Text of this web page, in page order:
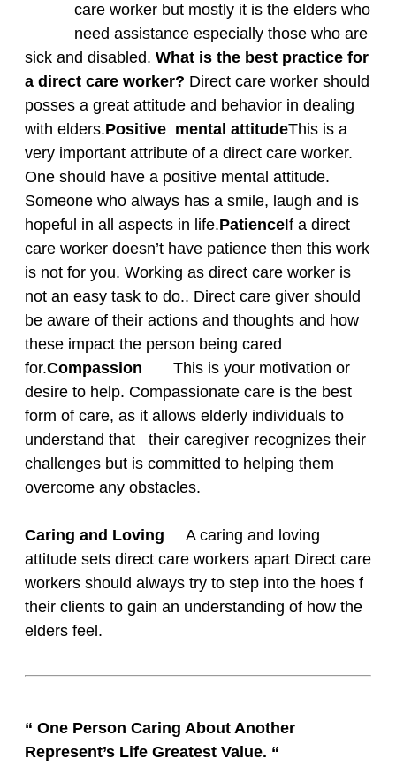
care worker but mostly it is the elders who
need assistance especially those who are
sick and disabled. What is the best practice for
a direct care worker? Direct care worker should
posses a great attitude and behavior in dealing
with elders.Positive mental attitudeThis is a
very important attribute of a direct care worker.
One should have a positive mental attitude.
Someone who always has a smile, laugh and is
hopeful in all aspects in life.PatienceIf a direct
care worker doesn’t have patience then this work
is not for you. Working as direct care worker is
not an easy task to do.. Direct care giver should
be aware of their actions and thoughts and how
these impact the person being cared
for.Compassion This is your motivation or
desire to help. Compassionate care is the best
form of care, as it allows elderly individuals to
understand that their caregiver recognizes their
challenges but is committed to helping them
overcome any obstacles.
Caring and Loving A caring and loving
attitude sets direct care workers apart Direct care
workers should always try to step into the hoes f
their clients to gain an understanding of how the
elders feel.
“ One Person Caring About Another
Represent’s Life Greatest Value. “